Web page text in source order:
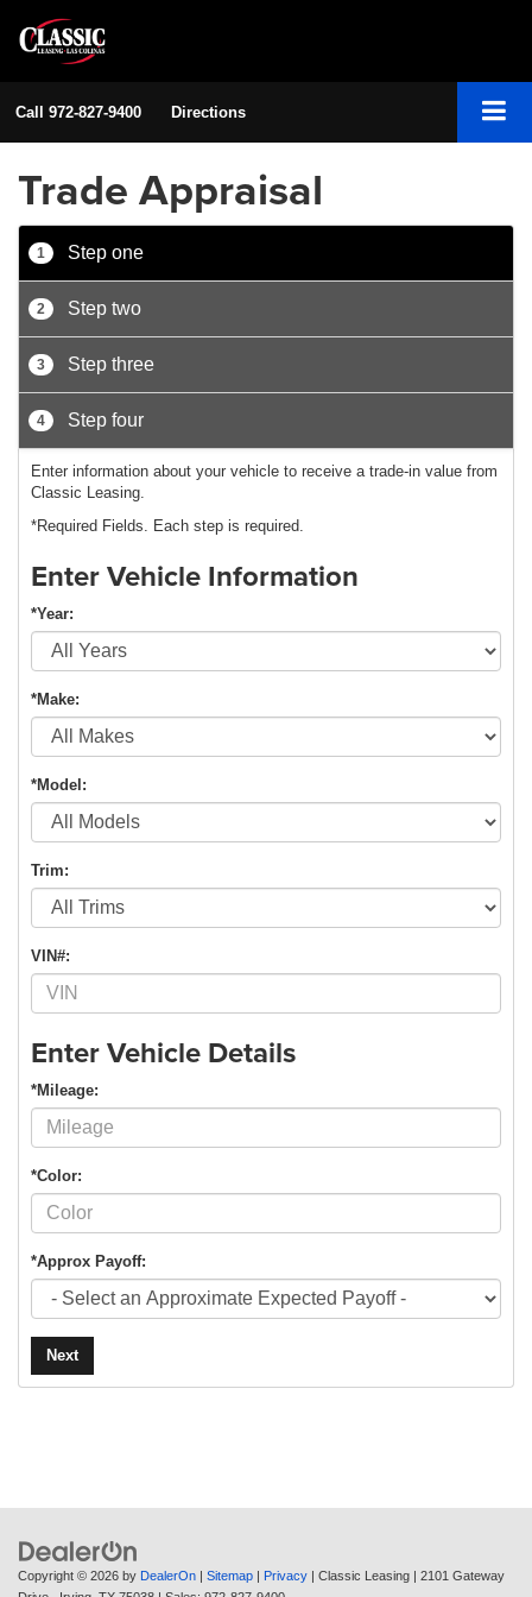
Call 972-827-9400 Directions
Trade Appraisal
1 Step one
2 Step two
3 Step three
4 Step four
Enter information about your vehicle to receive a trade-in value from
Classic Leasing.
*Required Fields. Each step is required.
Enter Vehicle Information
*Year:
*Make:
*Model:
Trim:
VIN#:
Enter Vehicle Details
*Mileage:
*Color:
*Approx Payoff:
Next
Copyright © 2026 by DealerOn | Sitemap | Privacy | Classic Leasing | 2101 Gateway